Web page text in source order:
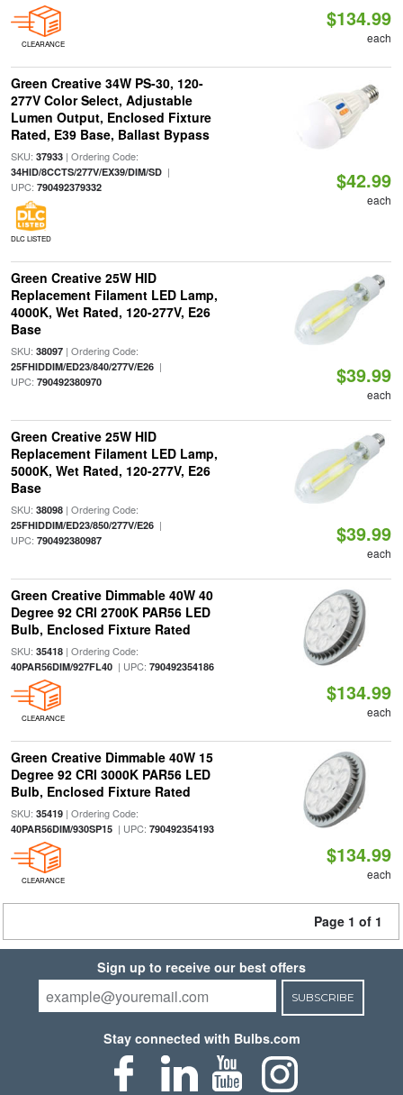
CLEARANCE
$134.99
each
Green Creative 34W PS-30, 120-
277V Color Select, Adjustable
Lumen Output, Enclosed Fixture
Rated, E39 Base, Ballast Bypass
SKU: 37933| Ordering Code:
34HID/8CCTS/277V/EX39/DIM/SD|
UPC: 790492379332
DLC LISTED
$42.99
each
Green Creative 25W HID
Replacement Filament LED Lamp,
4000K, Wet Rated, 120-277V, E26
Base
SKU: 38097| Ordering Code:
25FHIDDIM/ED23/840/277V/E26|
UPC: 790492380970 $39.99
each
Green Creative 25W HID
Replacement Filament LED Lamp,
5000K, Wet Rated, 120-277V, E26
Base
SKU: 38098| Ordering Code:
25FHIDDIM/ED23/850/277V/E26|
UPC: 790492380987 $39.99
each
Green Creative Dimmable 40W 40
Degree 92 CRI 2700K PAR56 LED
Bulb, Enclosed Fixture Rated
SKU: 35418| Ordering Code:
40PAR56DIM/927FL40| UPC: 790492354186
CLEARANCE
$134.99
each
Green Creative Dimmable 40W 15
Degree 92 CRI 3000K PAR56 LED
Bulb, Enclosed Fixture Rated
SKU: 35419| Ordering Code:
40PAR56DIM/930SP15| UPC: 790492354193
CLEARANCE
$134.99
each
Page 1 of 1
Sign up to receive our best offers
SUBSCRIBE
Stay connected with Bulbs.com